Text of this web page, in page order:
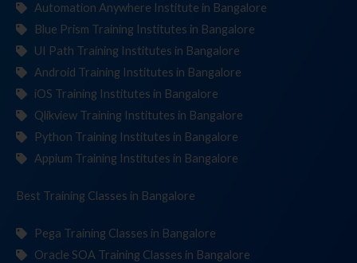
Automation Anywhere Institute in Bangalore
Blue Prism Training Institutes in Bangalore
UI Path Training Institutes in Bangalore
Android Training Institutes in Bangalore
iOS Training Institutes in Bangalore
Qlikview Training Institutes in Bangalore
Python Training Institutes in Bangalore
Appium Training Institutes in Bangalore
Best Training Cla in Bangalore
Pega Training Classes in Bangalore
Oracle SOA Training Classes in Bangalore